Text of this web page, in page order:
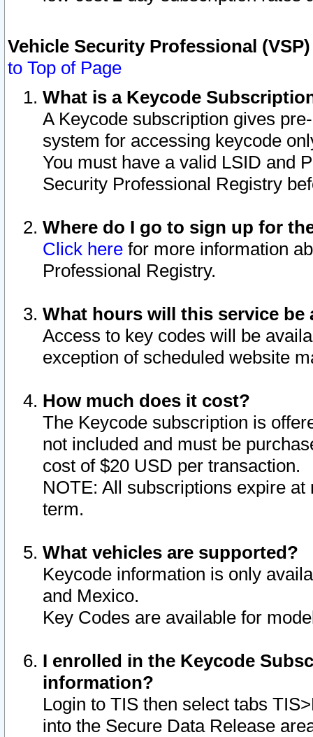
Vehicle Security Professional
to Top of Page
What is a Keycode
A Keycode subscription gives
system for accessing keycode
You must have a valid LSID and
Security Professional Registry
Where do I go to sign up for
Click here for more information
Professional Registry.
What hours will this service be
Access to key codes will be
exception of scheduled website
How much does it cost?
The Keycode subscription is
not included and must be
cost of $20 USD per transaction.
NOTE: All subscriptions expire
term.
What vehicles are supported?
Keycode information is only
and Mexico.
Key Codes are available for
I enrolled in the Keycode
information?
Login to TIS then select tabs
into the Secure Data Release